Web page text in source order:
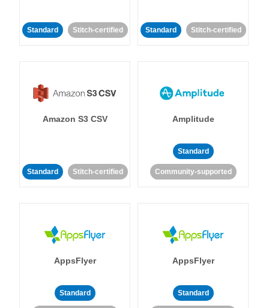
Standard Stitch-certified Standard Stitch-certified
Amazon S3 CSV
Standard Stitch-certified
Amplitude
Standard
Community-supported
AppsFlyer
Standard
AppsFlyer
Standard